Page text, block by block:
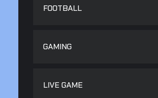
FOOTBALL
GAMING
LIVE GAME